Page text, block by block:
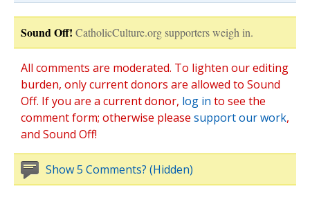
Sound Off! CatholicCulture.org supporters weigh in.
All comments are moderated. To lighten our editing
burden, only current donors are allowed to Sound
Off. If you are a current donor, log in to see the
comment form; otherwise please support our work,
and Sound Off!
Show 5 Comments? (Hidden)